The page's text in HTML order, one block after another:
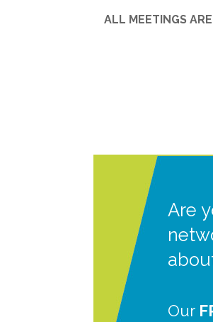
ALL MEETINGS
Are
Our